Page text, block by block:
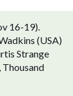
16-19).
(USA)
Strange